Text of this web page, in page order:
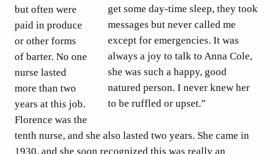
get some day-time sleep, they took
messages but never called me
except for emergencies. It was
always a joy to talk to Anna Cole,
she was such a happy, good
natured person. I never knew her
to be ruffled or upset.”
but often were
paid in produce
or other forms
of barter. No one
nurse lasted
more than two
years at this job.
Florence was the
tenth nurse, and she also lasted two years. She came in
1930, and she soon recognized this was really an